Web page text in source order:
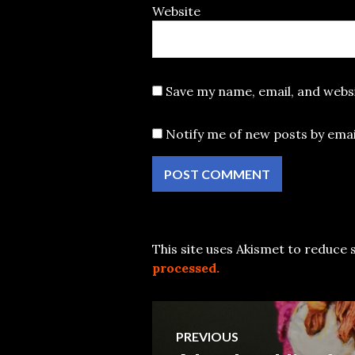
Website
Save my name, email, and
Notify me of new posts by
This site uses Akismet to reduce
processed.
Post
PREVIOUS